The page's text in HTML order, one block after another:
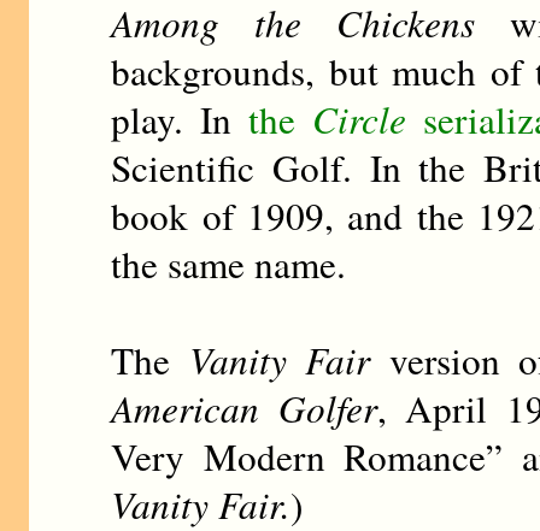
Among the Chickens
backgrounds, but much
play. In the Circle
Scientific Golf. In the
book of 1909, and the
the same name.
The Vanity Fairversion
American Golfer, April
Very Modern Romance”
Vanity Fair.)